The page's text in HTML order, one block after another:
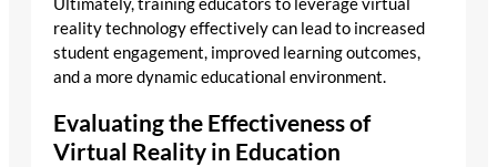
Ultimately, training educators to leverage virtual
reality technology effectively can lead to increased
student engagement, improved learning outcomes,
and a more dynamic educational environment.
Evaluating the Effectiveness of
Virtual Reality in Education